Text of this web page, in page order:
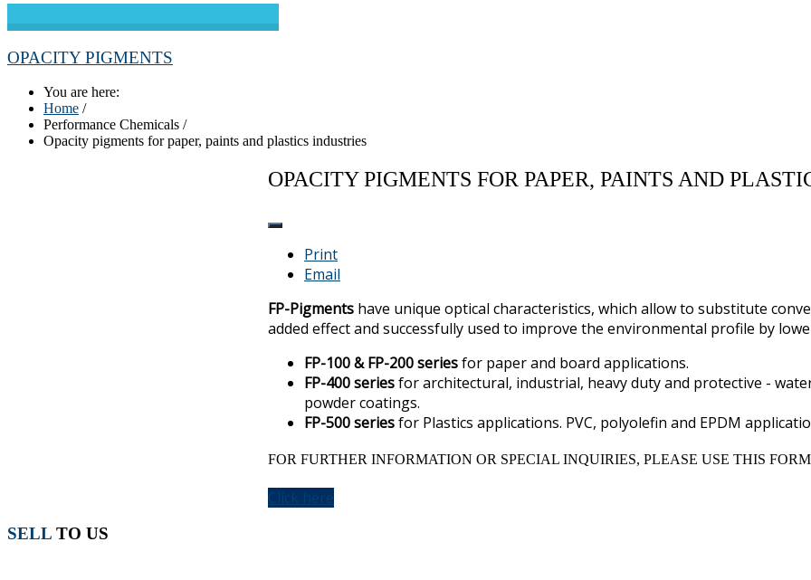
OPACITY PIGMENTS
You are here:
Home /
Performance Chemicals /
Opacity pigments for paper, paints and plastics industries
OPACITY PIGMENTS FOR PAPER, PAINTS AND
Print
Email
FP-Pigments have unique optical characteristics, which allow to substitute
added effect and successfully used to improve the environmental profile by
FP-100 & FP-200 seriesfor paper and board applications.
FP-400 seriesfor architectural, industrial, heavy duty and protective -
powder coatings.
FP-500 seriesfor Plastics applications. PVC, polyolefin and EPDM
FOR FURTHER INFORMATION OR SPECIAL INQUIRIES, PLEASE USE THIS FORM
SELL TO US